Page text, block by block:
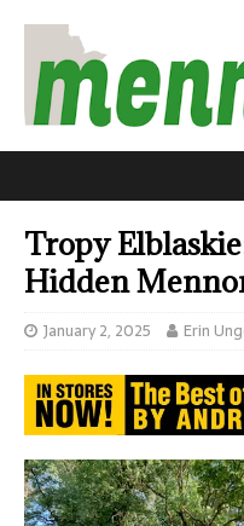
Tropy
Hidden
January 2, 2025 Erin